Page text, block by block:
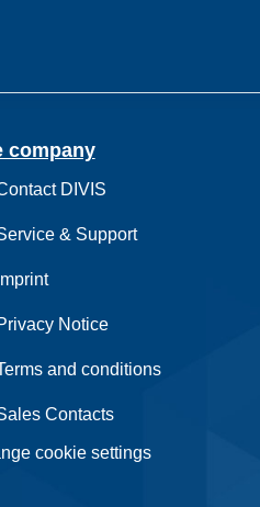
company
DIVIS
& Support
Imprint
Notice
and conditions
Contacts
cookie settings